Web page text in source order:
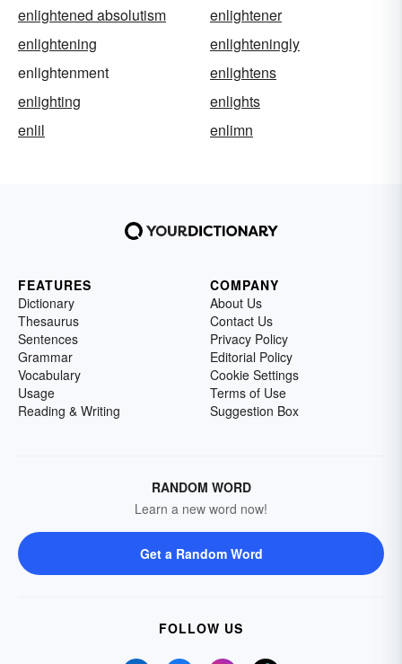
enlightened absolutism
enlightener
enlightening
enlighteningly
enlightenment
enlightens
enlighting
enlights
enlil
enlimn
FEATURES
Dictionary
Thesaurus
Sentences
Grammar
Vocabulary
Usage
Reading & Writing
COMPANY
About Us
Contact Us
Privacy Policy
Editorial Policy
Cookie Settings
Terms of Use
Suggestion Box
RANDOM WORD
Learn a new word now!
Get a Random Word
FOLLOW US